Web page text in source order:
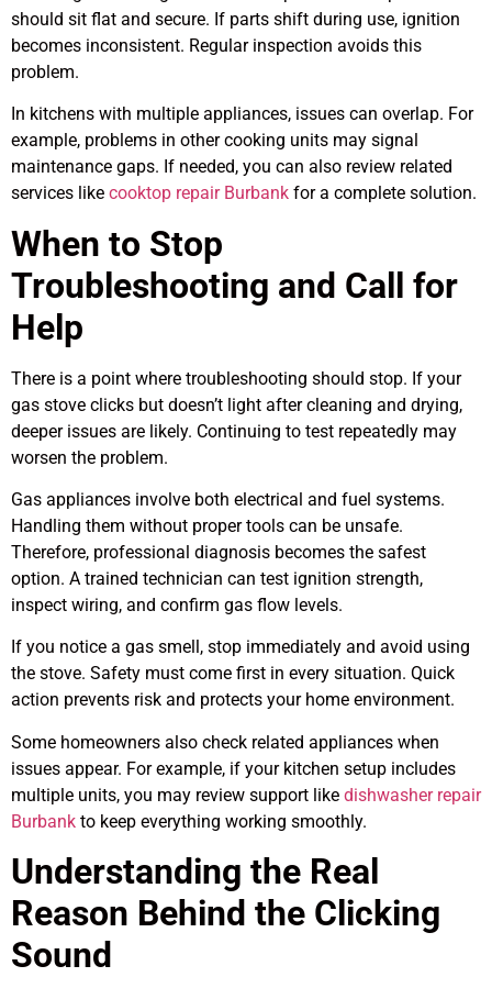
should sit flat and secure. If parts shift during use, ignition
becomes inconsistent. Regular inspection avoids this
problem.
In kitchens with multiple appliances, issues can overlap. For
example, problems in other cooking units may signal
maintenance gaps. If needed, you can also review related
services like cooktop repair Burbank for a complete solution.
When to Stop
Troubleshooting and Call for
Help
There is a point where troubleshooting should stop. If your
gas stove clicks but doesn’t light after cleaning and drying,
deeper issues are likely. Continuing to test repeatedly may
worsen the problem.
Gas appliances involve both electrical and fuel systems.
Handling them without proper tools can be unsafe.
Therefore, professional diagnosis becomes the safest
option. A trained technician can test ignition strength,
inspect wiring, and confirm gas flow levels.
If you notice a gas smell, stop immediately and avoid using
the stove. Safety must come first in every situation. Quick
action prevents risk and protects your home environment.
Some homeowners also check related appliances when
issues appear. For example, if your kitchen setup includes
multiple units, you may review support like dishwasher repair
Burbank to keep everything working smoothly.
Understanding the Real
Reason Behind the Clicking
Sound